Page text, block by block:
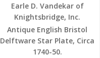
Earle D. Vandekar of
Knightsbridge, Inc.
Antique English Bristol
Delftware Star Plate, Circa
1740-50.